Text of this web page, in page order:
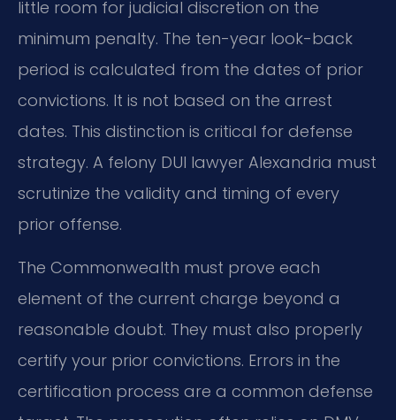
little room for judicial discretion on the
minimum penalty. The ten-year look-back
period is calculated from the dates of prior
convictions. It is not based on the arrest
dates. This distinction is critical for defense
strategy. A felony DUI lawyer Alexandria must
scrutinize the validity and timing of every
prior offense.
The Commonwealth must prove each
element of the current charge beyond a
reasonable doubt. They must also properly
certify your prior convictions. Errors in the
certification process are a common defense